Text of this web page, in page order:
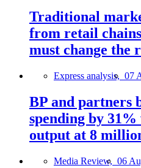
Traditional
from retail
must change the
Express analysis, 07
BP and partners
spending by
output at 8
Media Review, 06